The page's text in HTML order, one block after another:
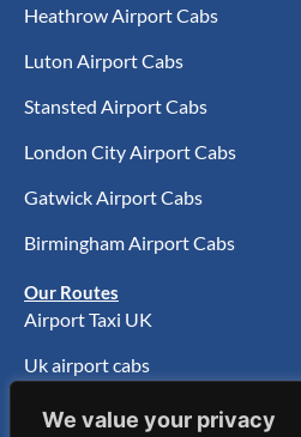
We value your privacy
Heathrow Airport Cabs
Luton Airport Cabs
Stansted Airport Cabs
London City Airport Cabs
Gatwick Airport Cabs
Birmingham Airport Cabs
Our Routes
Airport Taxi UK
Uk airport cabs
UK Airport Transfer